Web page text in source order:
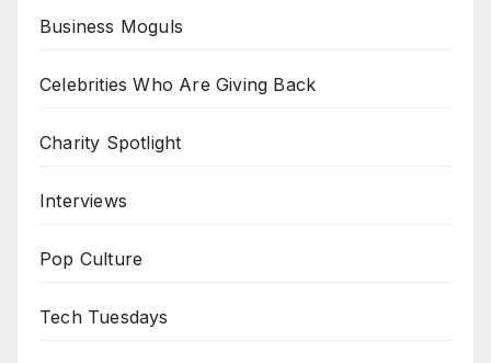
Business Moguls
Celebrities Who Are Giving Back
Charity Spotlight
Interviews
Pop Culture
Tech Tuesdays